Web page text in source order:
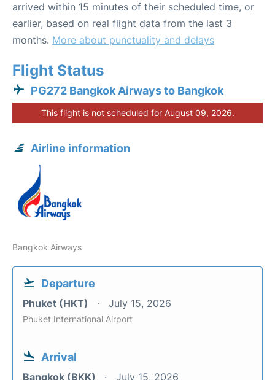
arrived within 15 minutes of their scheduled time, or
earlier, based on real flight data from the last 3
months. More about punctuality and delays
Flight Status
PG272 Bangkok Airways to Bangkok
This flight is not scheduled for August 09, 2026.
Airline information
Bangkok Airways
Departure
Phuket (HKT) July 15, 2026
Phuket International Airport
Arrival
Bangkok (BKK) July 15, 2026